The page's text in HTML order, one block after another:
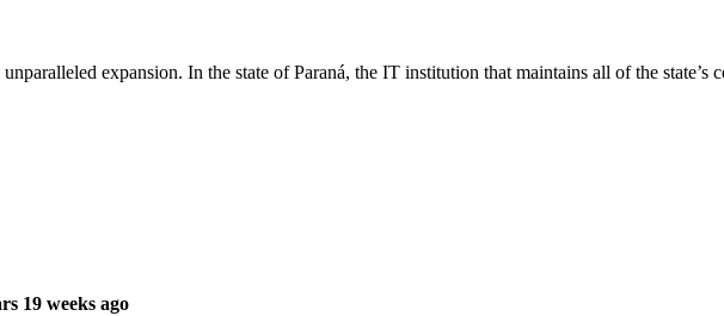
expansion. In the state of Paraná, the IT institution that maintains all of the state’s
19 weeks ago